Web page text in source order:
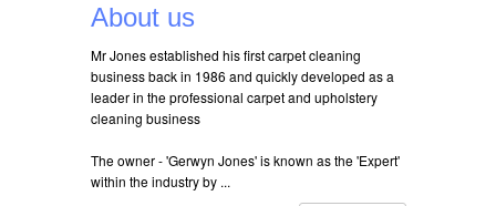
About us
Mr Jones established his first carpet cleaning
business back in 1986 and quickly developed as a
leader in the professional carpet and upholstery
cleaning business
The owner - 'Gerwyn Jones' is known as the 'Expert'
within the industry by ...